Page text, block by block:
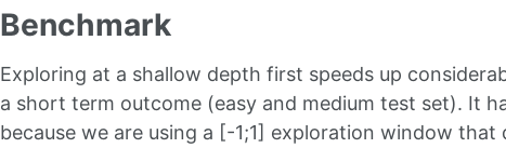
Benchmark
Exploring at a shallow depth first speeds up
a short term outcome (easy and medium test set). It
because we are using a [-1;1] exploration window